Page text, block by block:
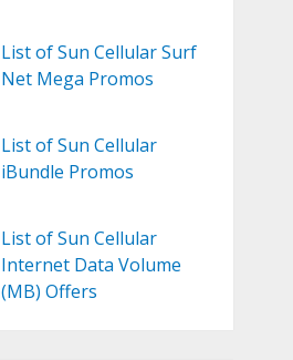
List of Sun Cellular Surf
Net Mega Promos
List of Sun Cellular
iBundle Promos
List of Sun Cellular
Internet Data Volume
(MB) Offers